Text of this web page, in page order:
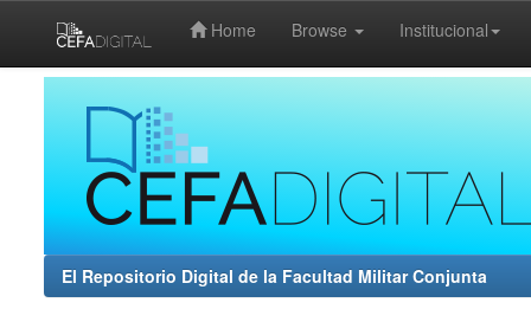
Home Browse Institucional
El Repositorio Digital de la Facultad Militar Conjunta